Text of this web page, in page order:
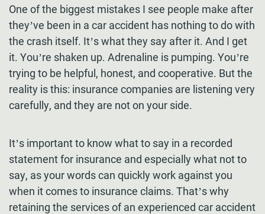
One of the biggest mistakes I see people make after
they’ve been in a car accident has nothing to do with
the crash itself. It’s what they say after it. And I get
it. You’re shaken up. Adrenaline is pumping. You’re
trying to be helpful, honest, and cooperative. But the
reality is this: insurance companies are listening very
carefully, and they are not on your side.
It’s important to know what to say in a recorded
statement for insurance and especially what not to
say, as your words can quickly work against you
when it comes to insurance claims. That’s why
retaining the services of an experienced car accident